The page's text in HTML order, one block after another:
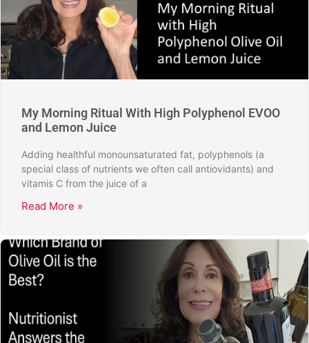
My Morning Ritual With High Polyphenol EVOO
and Lemon Juice
Adding healthful monounsaturated fat, polyphenols (a
special class of nutrients we often call antiovidants) and
vitamis C from the juice of a
Read More »